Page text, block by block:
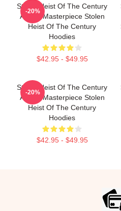
Stolen Heist Of The Century
A True Masterpiece Stolen
Heist Of The Century
Hoodies
$42.95 - $49.95
-20%
Stolen Heist Of The Century
A True Masterpiece Stolen
Heist Of The Century
Hoodies
$42.95 - $49.95
-20%